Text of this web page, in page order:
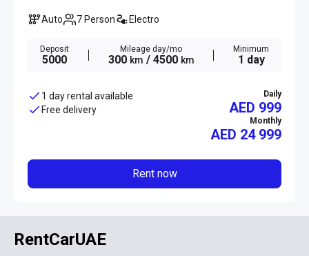
Auto 7 Person Electro
Deposit
5000
Mileage day/mo
300 km / 4500 km
Minimum
1 day
1 day rental available
Free delivery
Daily
AED 999
Monthly
AED 24 999
Rent now
RentCarUAE